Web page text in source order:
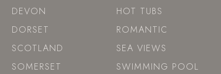
DEVON
DORSET
SCOTLAND
SOMERSET
HOT TUBS
ROMANTIC
SEA VIEWS
SWIMMING POOL